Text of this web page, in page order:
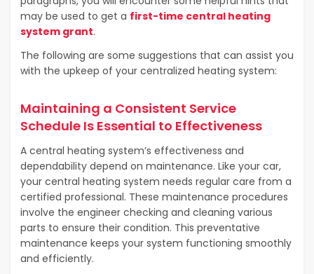
may be used to get a first-time central heating
system grant.
The following are some suggestions that can assist you
with the upkeep of your centralized heating system:
Maintaining a Consistent Service
Schedule Is Essential to Effectiveness
A central heating system’s effectiveness and
dependability depend on maintenance. Like your car,
your central heating system needs regular care from a
certified professional. These maintenance procedures
involve the engineer checking and cleaning various
parts to ensure their condition. This preventative
maintenance keeps your system functioning smoothly
and efficiently.